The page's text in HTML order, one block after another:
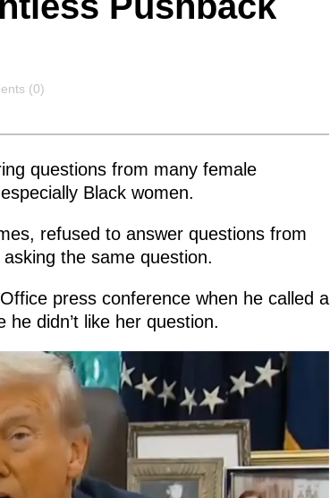
(0)
questions from many female
Black women.
refused to answer questions from
the same question.
press conference when he called a
he didn’t like her question.